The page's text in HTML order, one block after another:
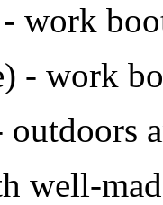
work
- work
well-